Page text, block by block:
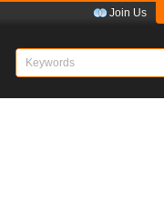
Join Us